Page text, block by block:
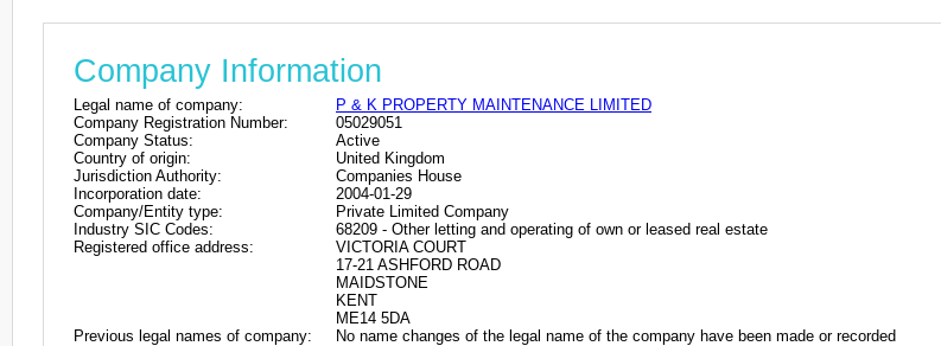
Company Information
Legal name of company:
P & K PROPERTY MAINTENANCE LIMITED
Company Registration Number:
05029051
Company Status:
Active
Country of origin:
United Kingdom
Jurisdiction Authority:
Companies House
Incorporation date:
2004-01-29
Company/Entity type:
Private Limited Company
Industry SIC Codes:
68209 - Other letting and operating of own or leased real estate
Registered office address:
VICTORIA COURT
17-21 ASHFORD ROAD
MAIDSTONE
KENT
ME14 5DA
Previous legal names of company:
No name changes of the legal name of the company have been made or recorded